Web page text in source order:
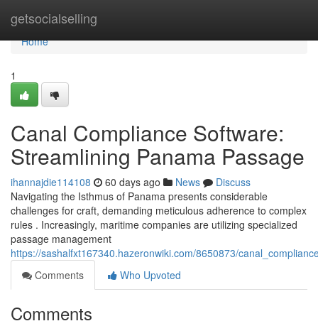
getsocialselling
Home
Home
1
Canal Compliance Software:
Streamlining Panama Passage
ihannajdie114108 60 days ago News
Discuss
Navigating the Isthmus of Panama presents considerable
challenges for craft, demanding meticulous adherence to complex
rules . Increasingly, maritime companies are utilizing specialized
passage management
https://sashalfxt167340.hazeronwiki.com/8650873/
Comments
Who Upvoted
Comments